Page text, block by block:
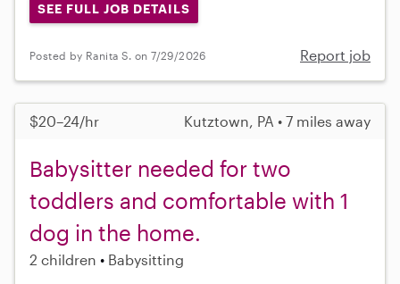
SEE FULL JOB DETAILS
Posted by Ranita S. on 7/29/2026 Report job
$20–24/hr Kutztown, PA • 7 miles away
Babysitter needed for two
toddlers and comfortable with 1
dog in the home.
2 children Babysitting